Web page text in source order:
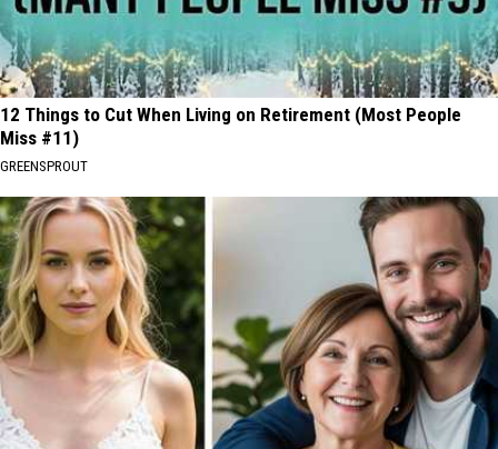
12 Things to Cut When Living on Retirement (Most People
Miss #11)
GREENSPROUT